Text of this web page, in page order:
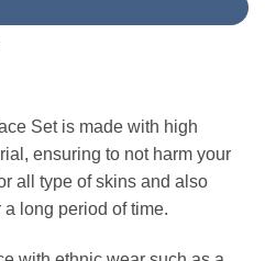
Set is made with high
ensuring to not harm your
all type of skins and also
long period of time.